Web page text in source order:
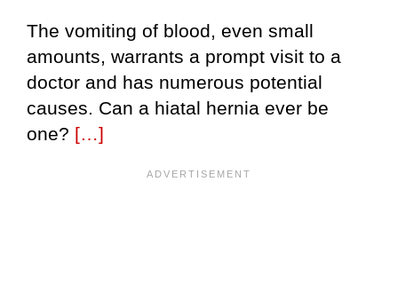
The vomiting of blood, even small
amounts, warrants a prompt visit to a
doctor and has numerous potential
causes. Can a hiatal hernia ever be
one? […]